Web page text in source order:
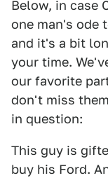
Below, in case
one man's ode
and it's a bit
your time.
our favorite
don't miss
in question:
This guy is
buy his Ford.